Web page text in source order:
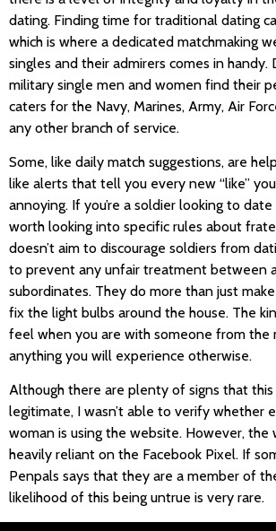
dating. Finding time for traditional dating
which is where a dedicated matchmaking
singles and their admirers comes in handy.
military single men and women find their
caters for the Navy, Marines, Army, Air
any other branch of service.
Some, like daily match suggestions, are
like alerts that tell you every new “like”
annoying. If you’re a soldier looking to date
worth looking into specific rules about
doesn’t aim to discourage soldiers from
to prevent any unfair treatment between
subordinates. They do more than just
fix the light bulbs around the house. The
feel when you are with someone from the
anything you will experience otherwise.
Although there are plenty of signs that
legitimate, I wasn’t able to verify whether
woman is using the website. However, the
heavily reliant on the Facebook Pixel. If
Penpals says that they are a member of
likelihood of this being untrue is very rare.